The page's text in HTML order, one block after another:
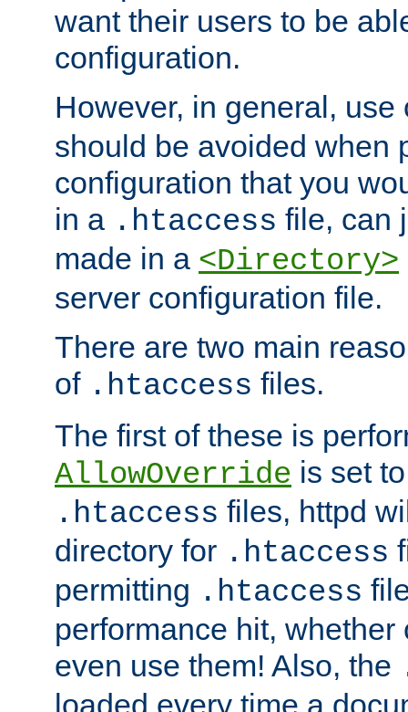
want their users to be
configuration.
However, in general,
should be avoided when
configuration that you
in a .htaccess file, can
made in a <Directory>
server configuration file.
There are two main
of .htaccess files.
The first of these is
AllowOverride is set
.htaccess files, httpd
directory for .htaccess
permitting .htaccess
performance hit,
even use them! Also, the